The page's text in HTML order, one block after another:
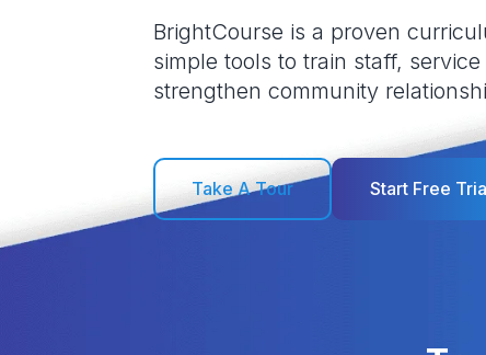
BrightCourse is a proven
simple tools to train staff,
strengthen community
Take A Tour Start Free